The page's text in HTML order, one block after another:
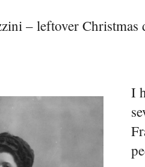
– leftover Christmas
I